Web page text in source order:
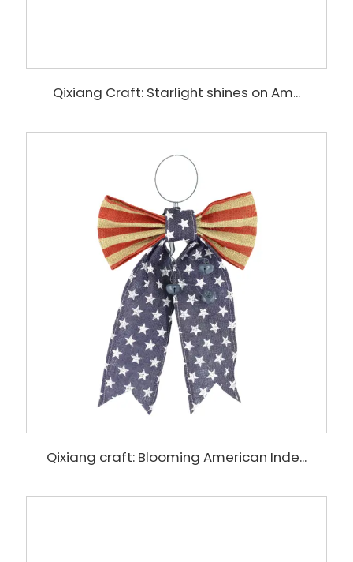
Qixiang Craft: Starlight shines on Am...
Qixiang craft: Blooming American Inde...